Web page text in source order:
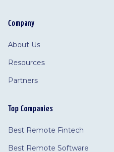
Company
About Us
Resources
Partners
Top Companies
Best Remote Fintech
Best Remote Software